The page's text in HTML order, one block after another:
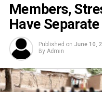
Members,
Have
Published on June 10,
By Admin